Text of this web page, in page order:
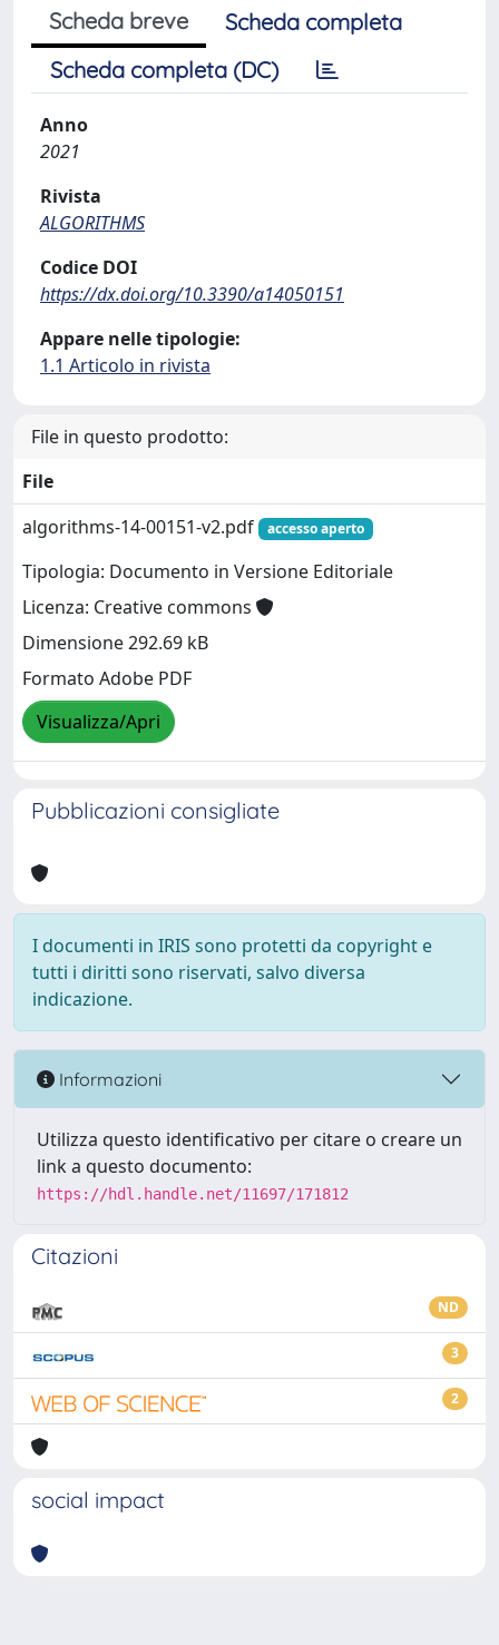
Scheda breve
Scheda completa
Scheda completa (DC)
Anno
2021
Rivista
ALGORITHMS
Codice DOI
https://dx.doi.org/10.3390/a14050151
Appare nelle tipologie:
1.1 Articolo in rivista
File in questo prodotto:
File
algorithms-14-00151-v2.pdf
accesso aperto
Tipologia: Documento in Versione Editoriale
Licenza: Creative commons
Dimensione 292.69 kB
Formato Adobe PDF
Visualizza/Apri
Pubblicazioni consigliate
I documenti in IRIS sono protetti da copyright e
tutti i diritti sono riservati, salvo diversa
indicazione.
Informazioni
Utilizza questo identificativo per citare o creare un
link a questo documento:
https://hdl.handle.net/11697/171812
Citazioni
ND
3
2
social impact